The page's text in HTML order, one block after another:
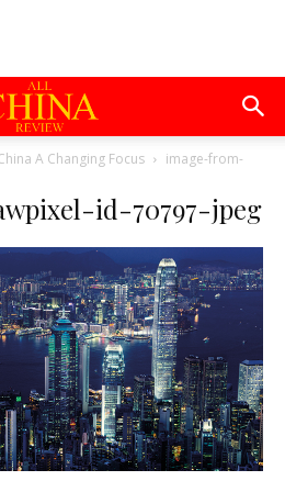
A Changing Focus
image-from-
id-70797-jpeg